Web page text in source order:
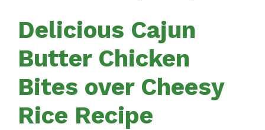
Delicious Cajun
Butter Chicken
Bites over Cheesy
Rice Recipe